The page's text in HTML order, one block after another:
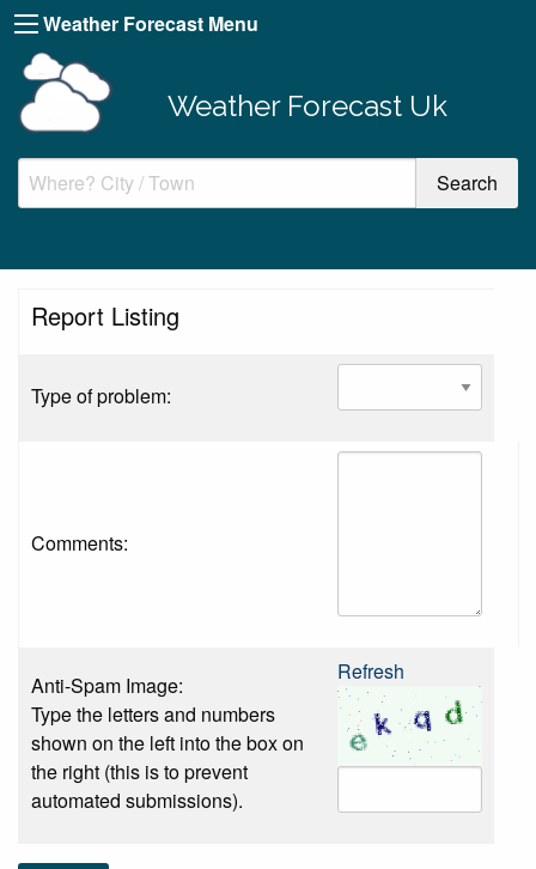
Weather Forecast Menu
Weather Forecast Uk
Report Listing
Type of problem:
Comments:
Anti-Spam Image:
Type the letters and numbers
shown on the left into the box on
the right (this is to prevent
automated submissions).
Refresh